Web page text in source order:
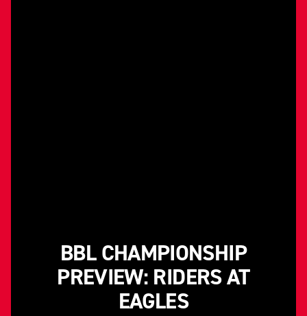
BBL CHAMPIONSHIP
PREVIEW: RIDERS AT
EAGLES